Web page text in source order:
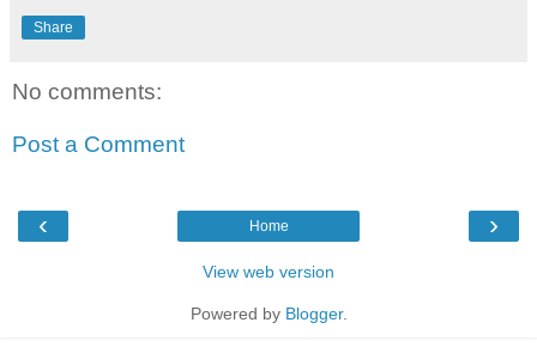
Share
No comments:
Post a Comment
‹ ›
Home
View web version
Powered by Blogger.